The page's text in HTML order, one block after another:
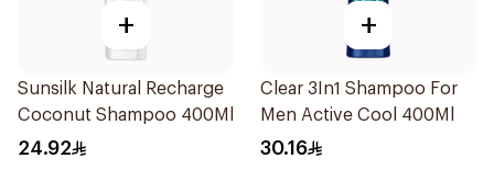
+
Sunsilk Natural Recharge
Coconut Shampoo 400Ml
24.92
+
Clear 3In1 Shampoo For
Men Active Cool 400Ml
30.16